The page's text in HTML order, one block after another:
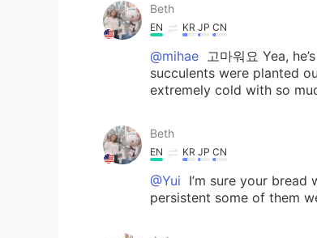
Beth
EN KR JP CN
@mihae 고마워요 Yea,
succulents were planted
extremely cold with so
Beth
EN KR JP CN
@Yui I’m sure your
persistent some of them